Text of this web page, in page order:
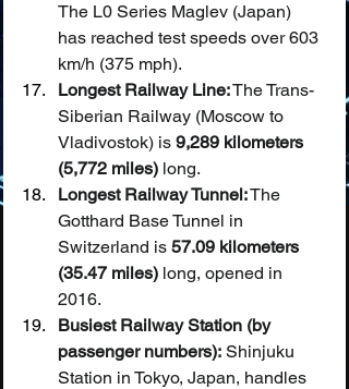
The L0 Series Maglev (Japan)
has reached test speeds over 603
km/h (375 mph).
Longest Railway Line: The Trans-
Siberian Railway (Moscow to
Vladivostok) is 9,289 kilometers
(5,772 miles) long.
Longest Railway Tunnel: The
Gotthard Base Tunnel in
Switzerland is 57.09 kilometers
(35.47 miles) long, opened in
2016.
Busiest Railway Station (by
passenger numbers): Shinjuku
Station in Tokyo, Japan, handles